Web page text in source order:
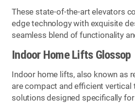
These state-of-the-art elevators
edge technology with exquisite
seamless blend of functionality
Indoor Home Lifts Glossop
Indoor home lifts, also known as
are compact and efficient
solutions designed specifically